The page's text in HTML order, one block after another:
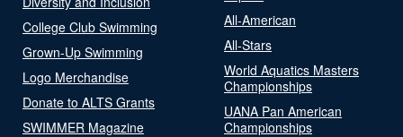
College Club Swimming
Grown-Up Swimming
Logo Merchandise
Donate to ALTS Grants
SWIMMER Magazine
All-American
All-Stars
World Aquatics Masters
Championships
UANA Pan American
Championships